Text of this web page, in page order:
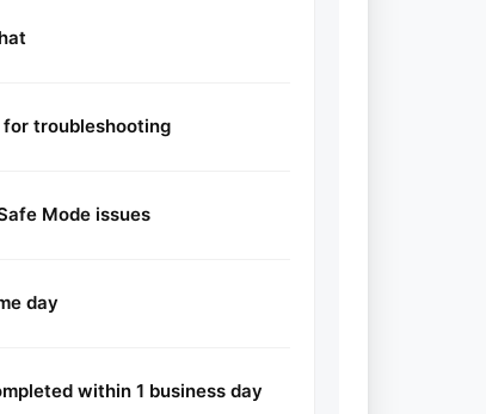
troubleshooting
Mode issues
day
within 1 business day